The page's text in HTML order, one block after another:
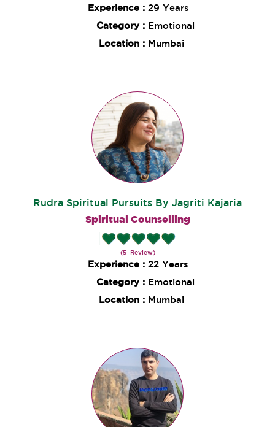
Experience : 29 Years
Category : Emotional
Location : Mumbai
Rudra Spiritual Pursuits By Jagriti Kajaria
Spiritual Counselling
(5 Review)
Experience : 22 Years
Category : Emotional
Location : Mumbai